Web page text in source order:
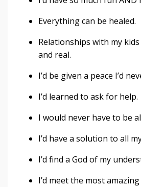
Everything can be healed.
Relationships with my
and real.
I’d be given a peace I’d
I’d learned to ask for help.
I would never have to be
I’d have a solution to all
I’d find a God of my
I’d meet the most